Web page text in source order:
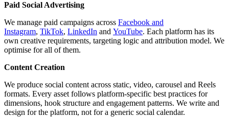
Paid Social Advertising
We manage paid campaigns across Facebook and
Instagram, TikTok, LinkedIn and YouTube. Each platform has its
own creative requirements, targeting logic and attribution model. We
optimise for all of them.
Content Creation
We produce social content across static, video, carousel and Reels
formats. Every asset follows platform-specific best practices for
dimensions, hook structure and engagement patterns. We write and
design for the platform, not for a generic social calendar.